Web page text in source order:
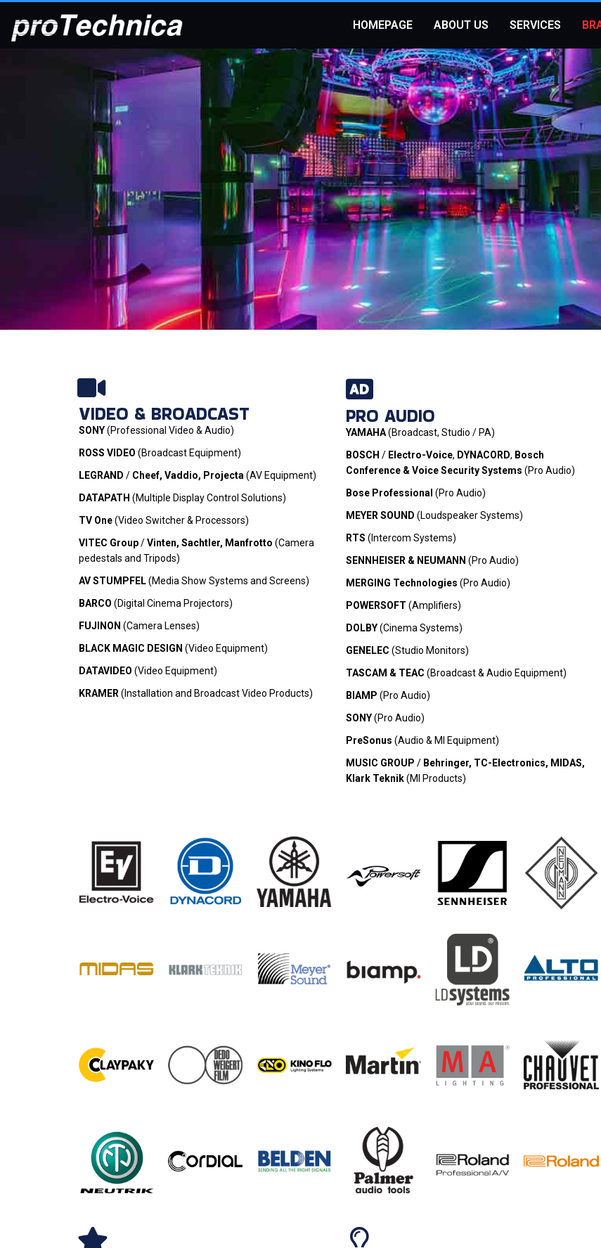
HOMEPAGE ABOUT US SERVICES
Product range - for most of the brands we
are exclusive distributors.
ONLINE STORE
VIDEO & BROADCAST
SONY(Professional Video & Audio)
ROSS VIDEO (Broadcast Equipment)
LEGRAND / Cheef, Vaddio, Projecta (AV Equipment)
DATAPATH (Multiple Display Control Solutions)
TV One(Video Switcher & Processors)
VITEC Group/Vinten, Sachtler, Manfrotto (Camera
pedestals and Tripods)
AV STUMPFEL(Media Show Systems and Screens)
BARCO (Digital Cinema Projectors)
FUJINON (Camera Lenses)
BLACK MAGIC DESIGN (Video Equipment)
DATAVIDEO (Video Equipment)
KRAMER (Installation and Broadcast Video Products)
PRO AUDIO
YAMAHA(Broadcast, Studio / PA)
BOSCH / Electro-Voice, DYNACORD, Bosch
Conference & Voice Security Systems (Pro Audio)
Bose Professional (Pro Audio)
MEYER SOUND (Loudspeaker Systems)
RTS (Intercom Systems)
SENNHEISER & NEUMANN (Pro Audio)
MERGING Technologies (Pro Audio)
POWERSOFT (Amplifiers)
DOLBY(Cinema Systems)
GENELEC (Studio Monitors)
TASCAM & TEAC (Broadcast & Audio Equipment)
BIAMP (Pro Audio)
SONY(Pro Audio)
PreSonus (Audio & MI Equipment)
MUSIC GROUP / Behringer, TC-Electronics, MIDAS,
Klark Teknik(MI Products)